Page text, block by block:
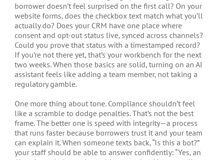
borrower doesn’t feel surprised on the first call? On your
website forms, does the checkbox text match what you’ll
actually do? Does your CRM have one place where
consent and opt-out status live, synced across channels?
Could you prove that status with a timestamped record?
If you’re not there yet, that’s your workbench for the next
two weeks. When those basics are solid, turning on an AI
assistant feels like adding a team member, not taking a
regulatory gamble.
One more thing about tone. Compliance shouldn’t feel
like a scramble to dodge penalties. That’s not the best
frame. The better one is speed with integrity—a process
that runs faster because borrowers trust it and your team
can explain it. When someone texts back, “Is this a bot?”
your staff should be able to answer confidently: “Yes, an